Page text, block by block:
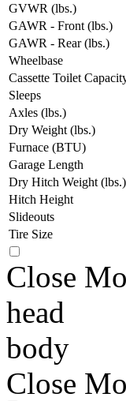
GVWR (lbs.)
GAWR - Front (lbs.)
GAWR - Rear (lbs.)
Wheelbase
Cassette Toilet
Sleeps
Axles (lbs.)
Dry Weight (lbs.)
Furnace (BTU)
Garage Length
Dry Hitch Weight (lbs.)
Hitch Height
Slideouts
Tire Size
Close
head
body
Close